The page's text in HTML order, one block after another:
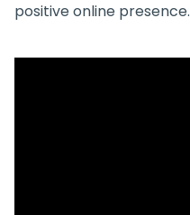
positive online presence.